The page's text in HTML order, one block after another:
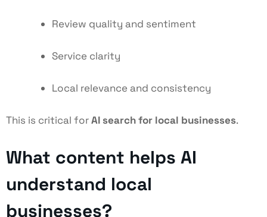
Review quality and sentiment
Service clarity
Local relevance and consistency
This is critical forAI search for local businesses.
What content helps AI
understand local
businesses?